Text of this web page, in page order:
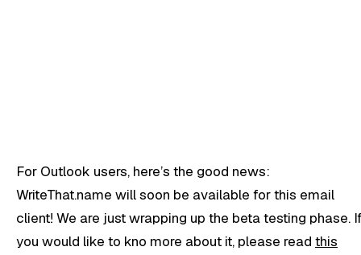
For Outlook users, here’s the good news:
WriteThat.name will soon be available for this email
client! We are just wrapping up the beta testing phase.
you would like to kno more about it, please read this